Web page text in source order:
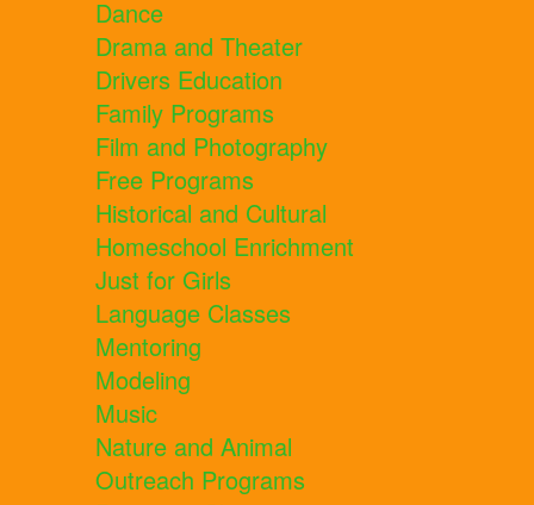
Dance
Drama and Theater
Drivers Education
Family Programs
Film and Photography
Free Programs
Historical and Cultural
Homeschool Enrichment
Just for Girls
Language Classes
Mentoring
Modeling
Music
Nature and Animal
Outreach Programs